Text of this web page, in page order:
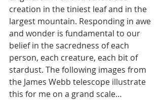
creation in the tiniest leaf and in the
largest mountain. Responding in awe
and wonder is fundamental to our
belief in the sacredness of each
person, each creature, each bit of
stardust. The following images from
the James Webb telescope illustrate
this for me on a grand scale…